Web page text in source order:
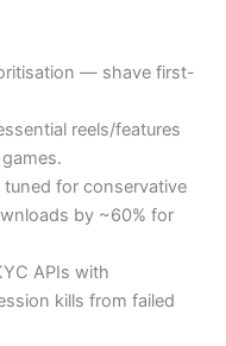
— shave first-
reels/features
for conservative
by ~60% for
APIs with
kills from failed